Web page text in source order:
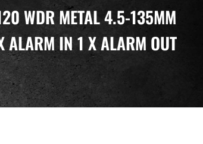
WDR METAL 4.5-135MM
IN 1 X ALARM OUT